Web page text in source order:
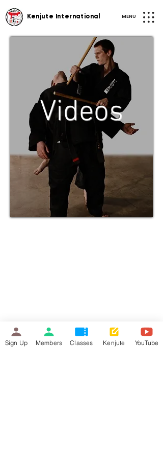
MENU
Kenjute International
Videos
Sign Up Members Classes Kenjute YouTube